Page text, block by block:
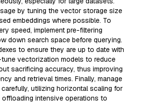
by tuning the vector storage size
embeddings where possible. To
speed, implement pre-filtering
down search space before querying.
to ensure they are up to date with
vectorization models to reduce
sacrificing accuracy, thus improving
and retrieval times. Finally, manage
utilizing horizontal scaling for
intensive operations to